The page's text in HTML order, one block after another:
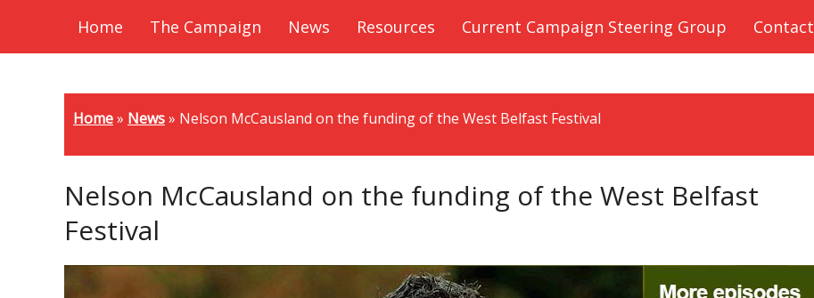
Home The Campaign News Resources Current Campaign Steering Group Contact
Home» News» Nelson McCausland on the funding of the West Belfast Festival
Nelson McCausland on the funding of the West Belfast
Festival